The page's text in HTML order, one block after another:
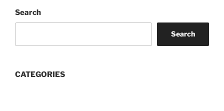
Search
Search
CATEGORIES